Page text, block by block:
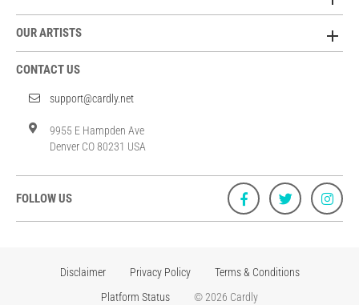
OUR ARTISTS
CONTACT US
support@cardly.net
9955 E Hampden Ave
Denver CO 80231 USA
FOLLOW US
Disclaimer Privacy Policy
Terms & Conditions
Platform Status
© 2026 Cardly